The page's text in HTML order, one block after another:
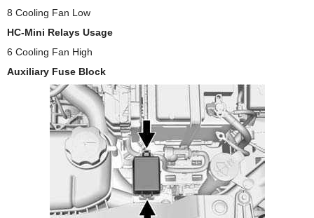
8 Cooling Fan Low
HC-Mini Relays Usage
6 Cooling Fan High
Auxiliary Fuse Block